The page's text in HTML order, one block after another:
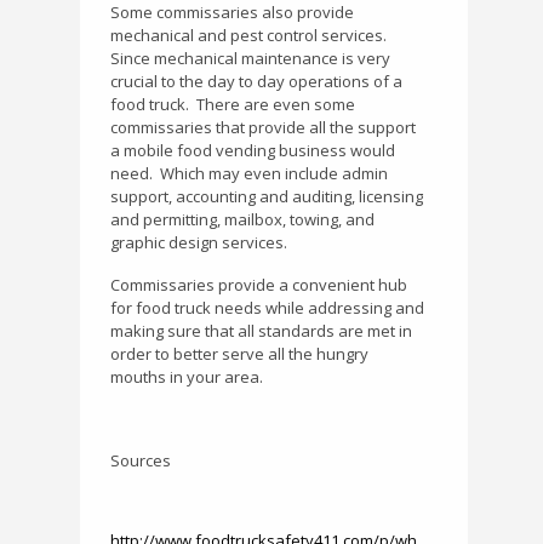
Some commissaries also provide
mechanical and pest control services.
Since mechanical maintenance is very
crucial to the day to day operations of a
food truck. There are even some
commissaries that provide all the support
a mobile food vending business would
need. Which may even include admin
support, accounting and auditing, licensing
and permitting, mailbox, towing, and
graphic design services.
Commissaries provide a convenient hub
for food truck needs while addressing and
making sure that all standards are met in
order to better serve all the hungry
mouths in your area.
Sources